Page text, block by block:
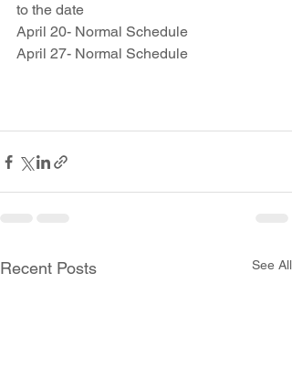
to the date
April 20- Normal Schedule
April 27- Normal Schedule
Recent Posts See All